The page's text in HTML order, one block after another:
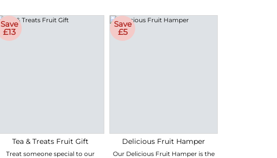
Save
£13
Tea & Treats Fruit Gift
Treat someone special to our
Save
£5
Delicious Fruit Hamper
Our Delicious Fruit Hamper is the